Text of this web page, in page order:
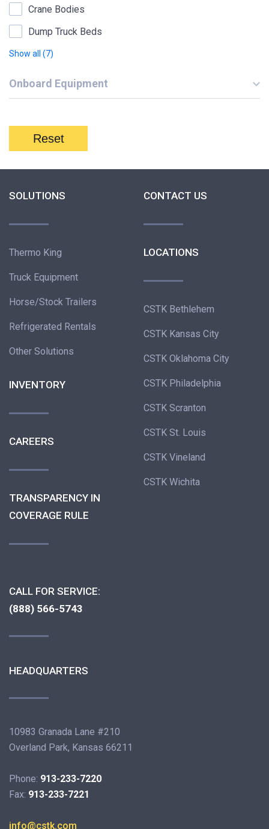
Crane Bodies
Dump Truck Beds
Show all (7)
Onboard Equipment
Reset
SOLUTIONS
Thermo King
Truck Equipment
Horse/Stock Trailers
Refrigerated Rentals
Other Solutions
INVENTORY
CAREERS
TRANSPARENCY IN
COVERAGE RULE
CONTACT US
LOCATIONS
CSTK Bethlehem
CSTK Kansas City
CSTK Oklahoma City
CSTK Philadelphia
CSTK Scranton
CSTK St. Louis
CSTK Vineland
CSTK Wichita
CALL FOR SERVICE:
(888) 566-5743
HEADQUARTERS
10983 Granada Lane #210
Overland Park, Kansas 66211
Phone: 913-233-7220
Fax: 913-233-7221
info@cstk.com